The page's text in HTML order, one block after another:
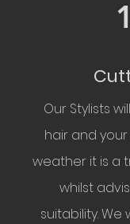
1
Our Stylists
hair and
weather it is a
whilst
suitability.